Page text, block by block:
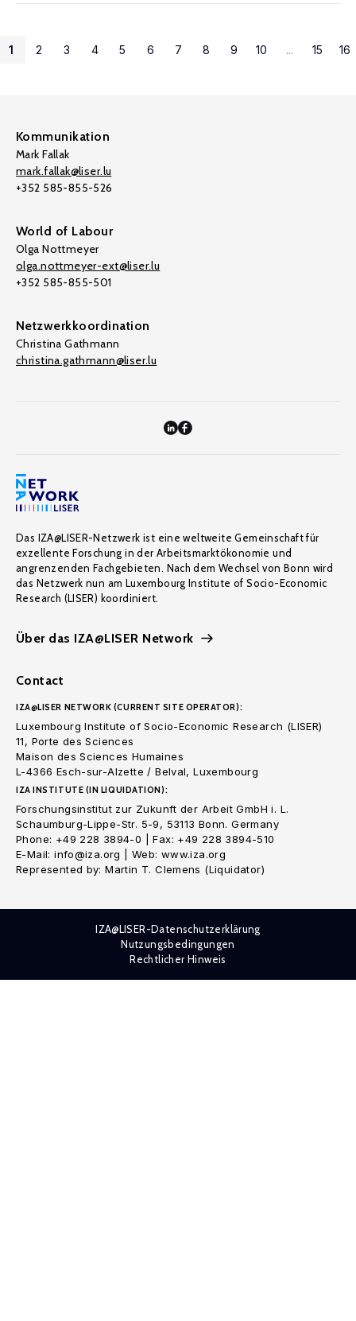
1 2 3 4 5 6 7 8 9 10 ... 15 16
Kommunikation
Mark Fallak
mark.fallak@liser.lu
+352 585-855-526
World of Labour
Olga Nottmeyer
olga.nottmeyer-ext@liser.lu
+352 585-855-501
Netzwerkkoordination
Christina Gathmann
christina.gathmann@liser.lu
Das IZA@LISER-Netzwerk ist eine weltweite Gemeinschaft für
exzellente Forschung in der Arbeitsmarktökonomie und
angrenzenden Fachgebieten. Nach dem Wechsel von Bonn wird
das Netzwerk nun am Luxembourg Institute of Socio-Economic
Research (LISER) koordiniert.
Über das IZA@LISER Network
Contact
IZA@LISER NETWORK (CURRENT SITE OPERATOR):
Luxembourg Institute of Socio-Economic Research (LISER)
11, Porte des Sciences
Maison des Sciences Humaines
L-4366 Esch-sur-Alzette / Belval, Luxembourg
IZA INSTITUTE (IN LIQUIDATION):
Forschungsinstitut zur Zukunft der Arbeit GmbH i. L.
Schaumburg-Lippe-Str. 5-9, 53113 Bonn. Germany
Phone: +49 228 3894-0 | Fax: +49 228 3894-510
E-Mail: info@iza.org | Web: www.iza.org
Represented by: Martin T. Clemens (Liquidator)
IZA@LISER-Datenschutzerklärung
Nutzungsbedingungen
Rechtlicher Hinweis